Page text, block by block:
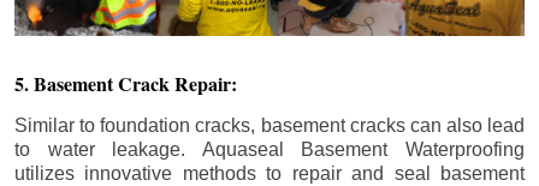
5. Basement Crack Repair:
Similar to foundation cracks, basement cracks can also lead
to water leakage. Aquaseal Basement Waterproofing
utilizes innovative methods to repair and seal basement